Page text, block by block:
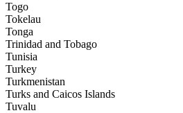
Togo
Tokelau
Tonga
Trinidad and Tobago
Tunisia
Turkey
Turkmenistan
Turks and Caicos Islands
Tuvalu